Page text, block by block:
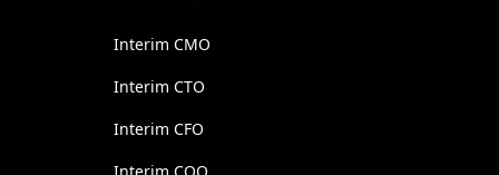
Interim CMO
Interim CTO
Interim CFO